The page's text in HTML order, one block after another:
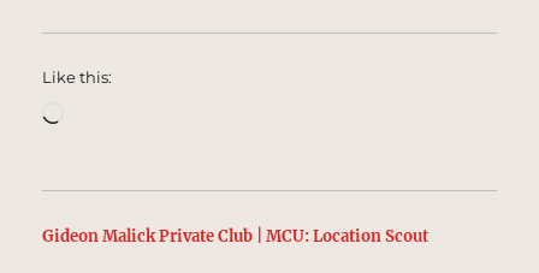
Like this:
Gideon Malick Private Club | MCU: Location Scout